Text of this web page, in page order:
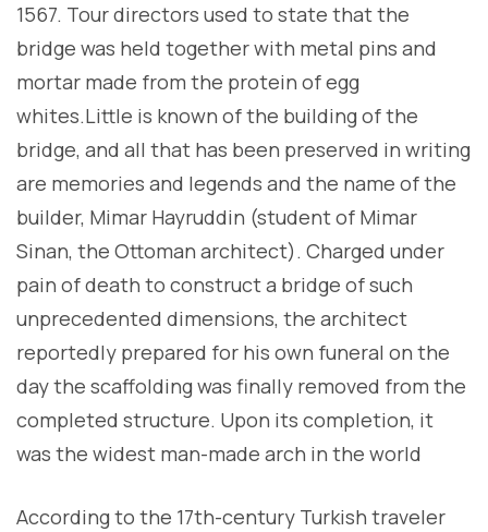
1567. Tour directors used to state that the
bridge was held together with metal pins and
mortar made from the protein of egg
whites.Little is known of the building of the
bridge, and all that has been preserved in writing
are memories and legends and the name of the
builder, Mimar Hayruddin (student of Mimar
Sinan, the Ottoman architect). Charged under
pain of death to construct a bridge of such
unprecedented dimensions, the architect
reportedly prepared for his own funeral on the
day the scaffolding was finally removed from the
completed structure. Upon its completion, it
was the widest man-made arch in the world
According to the 17th-century Turkish traveler